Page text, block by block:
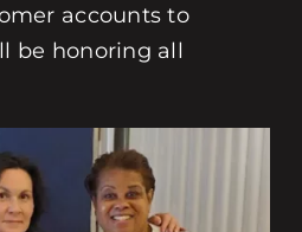
accounts to
be honoring all